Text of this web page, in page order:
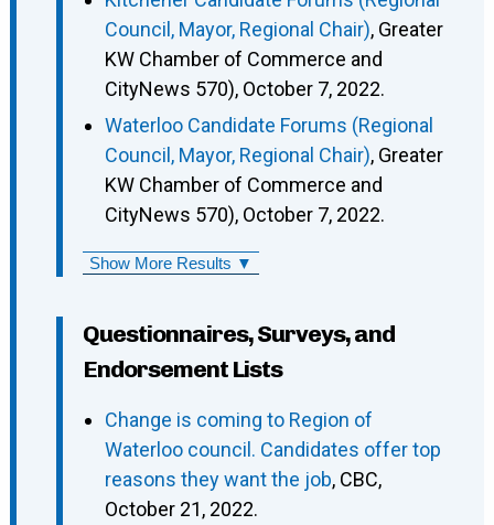
Council, Mayor, Regional Chair), Greater
KW Chamber of Commerce and
CityNews 570), October 7, 2022.
Waterloo Candidate Forums (Regional
Council, Mayor, Regional Chair), Greater
KW Chamber of Commerce and
CityNews 570), October 7, 2022.
Show More Results ▼
Questionnaires, Surveys, and
Endorsement Lists
Change is coming to Region of
Waterloo council. Candidates offer top
reasons they want the job, CBC,
October 21, 2022.